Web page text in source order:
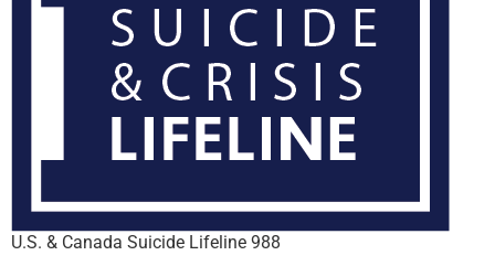
U.S. & Canada Suicide Lifeline 988